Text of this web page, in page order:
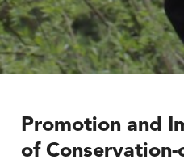
Promotion and
of